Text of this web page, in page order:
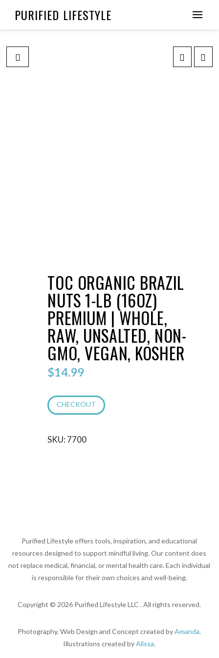
PURIFIED LIFESTYLE
TOC ORGANIC BRAZIL
NUTS 1-LB (16OZ)
PREMIUM | WHOLE,
RAW, UNSALTED, NON-
GMO, VEGAN, KOSHER
$14.99
CHECKOUT
SKU: 7700
Purified Lifestyle offers tools, inspiration, and educational
resources designed to support mindful living. Our content does
not replace medical, financial, or mental health care. Each individual
is responsible for their own choices and well-being.
Copyright © 2026 Purified Lifestyle LLC . All rights reserved.
Photography, Web Design and Concept created byAmanda.
Illustrations created byAlissa.